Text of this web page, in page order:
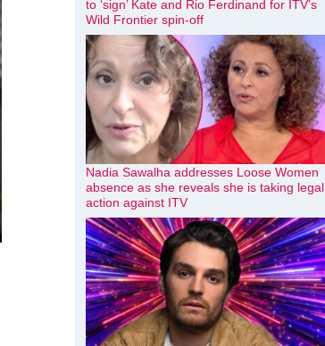
to ‘sign’ Kate and Rio Ferdinand for ITV’s
Wild Frontier spin-off
Nadia Sawalha addresses Loose Women
absence as she reveals she is taking legal
action against ITV